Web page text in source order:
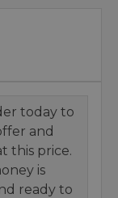
today to
and
this price.
is
ready to